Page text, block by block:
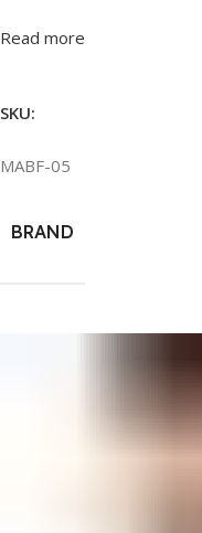
Read more
SKU:
MABF-05
BRAND